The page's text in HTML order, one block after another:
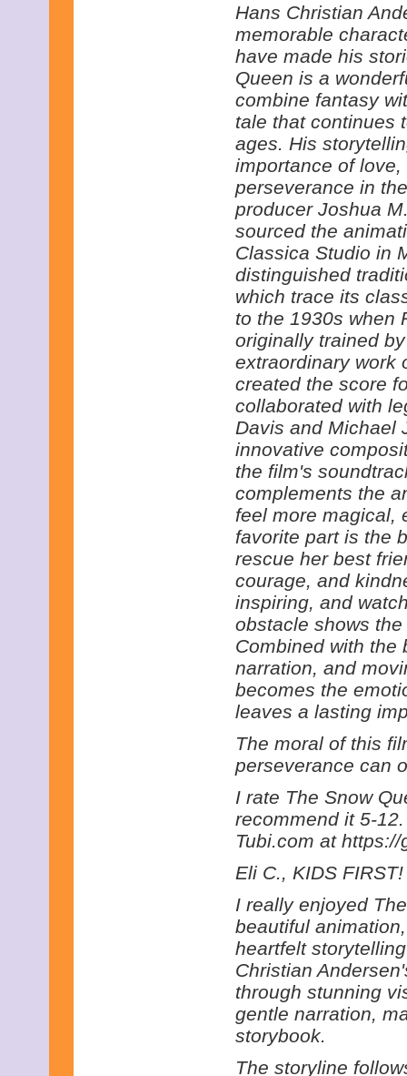
Hans Christian
memorable
have made his
Queen is a
combine fantasy
tale that continues
ages. His
importance of
perseverance in
producer Joshua
sourced the
Classica Studio in
distinguished
which trace its
to the 1930s when
originally trained
extraordinary work
created the score
collaborated with
Davis and Michael
innovative
the film's
complements the
feel more magical,
favorite part is the
rescue her best
courage, and
inspiring, and
obstacle shows
Combined with the
narration, and
becomes the
leaves a lasting
The moral of this
perseverance can
I rate The Snow
recommend it 5-
Tubi.com at
Eli C., KIDS
I really enjoyed
beautiful
heartfelt
Christian
through stunning
gentle narration,
storybook.
The storyline